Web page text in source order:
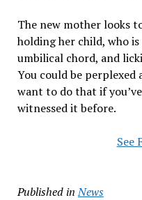
The new mother looks
holding her child, who
umbilical chord, and
You could be perplexed
want to do that if
witnessed it before.
See
Published in News